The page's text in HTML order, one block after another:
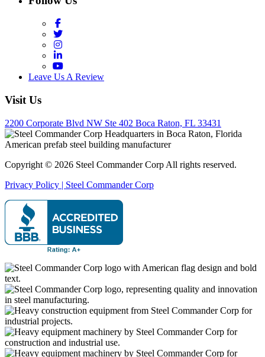
Leave Us A Review
Visit Us
2200 Corporate Blvd NW Ste 402 Boca Raton, FL 33431
Copyright © 2026 Steel Commander Corp All rights reserved.
Privacy Policy | Steel Commander Corp